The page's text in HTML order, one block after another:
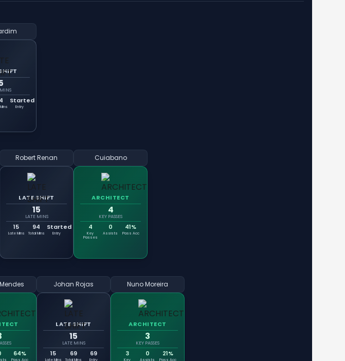
Started
Entry
Robert Renan
LATE SHIFT
15
LATE MINS
15
Late Mins
94
Total Mins
Started
Entry
Cuiabano
ARCHITECT
4
KEY PASSES
4
Key
Passes
0
Assists
41%
Pass Acc
64%
Pass Acc
Johan Rojas
LATE SHIFT
15
LATE MINS
15
Late Mins
69
Total Mins
69
Entry
Nuno Moreira
ARCHITECT
3
KEY PASSES
3
Key
0
Assists
21%
Pass Acc